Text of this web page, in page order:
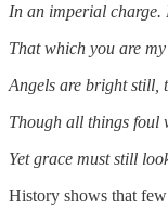
In an imperial
That which you are
Angels are bright still,
Though all things foul
Yet grace must still
History shows that